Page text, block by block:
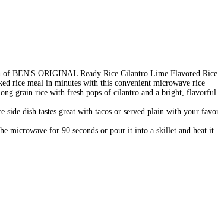
of BEN'S ORIGINAL Ready Rice Cilantro Lime Flavored Rice
rice meal in minutes with this convenient microwave rice
grain rice with fresh pops of cilantro and a bright,
side dish tastes great with tacos or served plain with your
microwave for 90 seconds or pour it into a skillet and heat it